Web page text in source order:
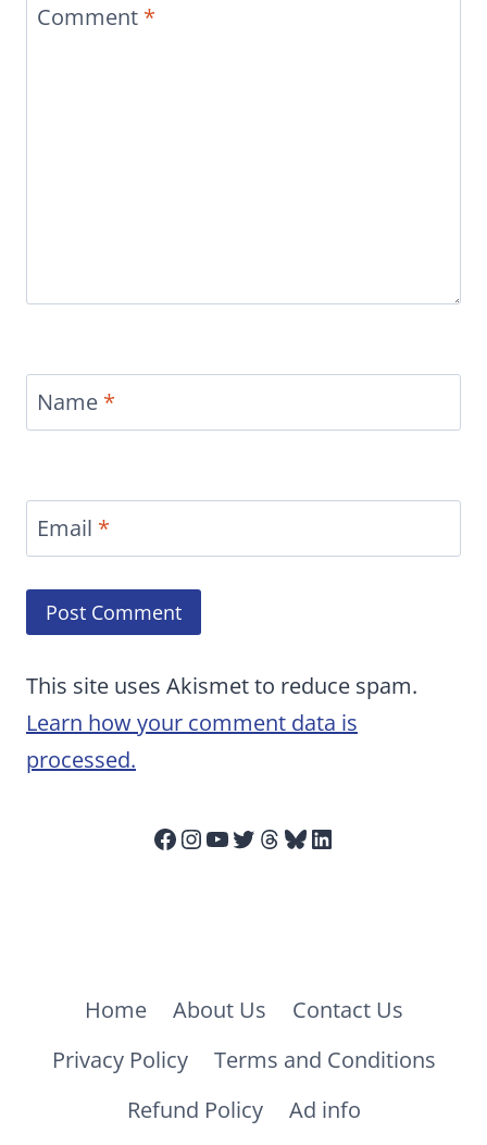
Comment *
Name *
Email *
This site uses Akismet to reduce spam.
Learn how your comment data is
processed.
Facebook
Instagram
YouTube
Twitter
Threads
Bluesky
LinkedIn
Home About Us
Contact Us
Privacy Policy
Terms and Conditions
Refund Policy
Ad info